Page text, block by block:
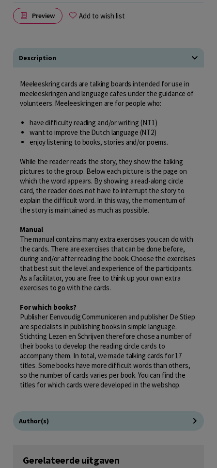
Preview Add to wish list
Description
Meeleeskring cards are talking boards intended for use in
meeleeskringen and language cafes under the guidance of
volunteers. Meeleeskringen are for people who:
have difficulty reading and/or writing (NT1)
want to improve the Dutch language (NT2)
enjoy listening to books, stories and/or poems.
While the reader reads the story, they show the talking
pictures to the group. Below each picture is the page on
which the word appears. By showing a read-along circle
card, the reader does not have to interrupt the story to
explain the difficult word. In this way, the momentum of
the story is maintained as much as possible.
Manual
The manual contains many extra exercises you can do with
the cards. There are exercises that can be done before,
during and/or after reading the book. Choose the exercises
that best suit the level and experience of the participants.
As a facilitator, you are free to think up your own extra
exercises to go with the cards.
For which books?
Publisher Eenvoudig Communiceren and publisher De Stiep
are specialists in publishing books in simple language.
Stichting Lezen en Schrijven therefore chose a number of
their books to develop the reading circle cards to
accompany them. In total, we made talking cards for 17
titles. Some books have more difficult words than others,
so the number of cards varies per book. You can find the
titles for which cards were developed in the webshop.
Author(s)
Gerelateerde uitgaven